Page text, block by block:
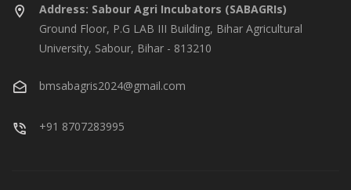
Address: Sabour Agri Incubators (SABAGRIs)
Ground Floor, P.G LAB III Building, Bihar Agricultural
University, Sabour, Bihar - 813210
bmsabagris2024@gmail.com
+91 8707283995